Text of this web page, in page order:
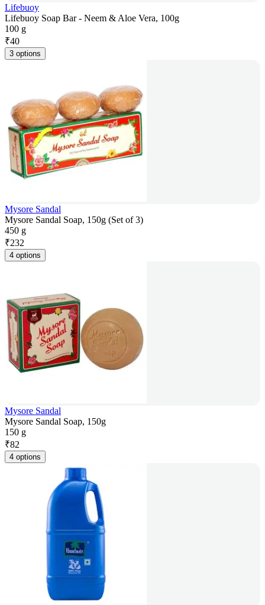
Lifebuoy
Lifebuoy Soap Bar - Neem & Aloe Vera, 100g
100 g
₹40
3 options
Mysore Sandal
Mysore Sandal Soap, 150g (Set of 3)
450 g
₹232
4 options
Mysore Sandal
Mysore Sandal Soap, 150g
150 g
₹82
4 options